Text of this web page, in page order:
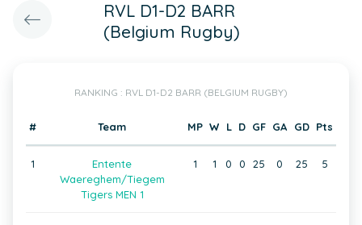
RVL D1-D2 BARR
(Belgium Rugby)
RANKING : RVL D1-D2 BARR (BELGIUM RUGBY)
# Team MP W L D GF GA GD Pts
1
Entente
Waereghem/Tiegem
Tigers MEN 1
1 1 0 0 25 0 25 5